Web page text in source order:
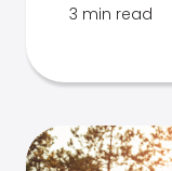
3 min read